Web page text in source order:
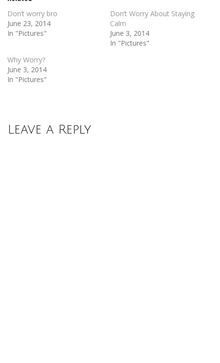
Don’t worry bro
June 23, 2014
In "Pictures"
Don’t Worry About Staying
Calm
June 3, 2014
In "Pictures"
Why Worry?
June 3, 2014
In "Pictures"
Leave a Reply